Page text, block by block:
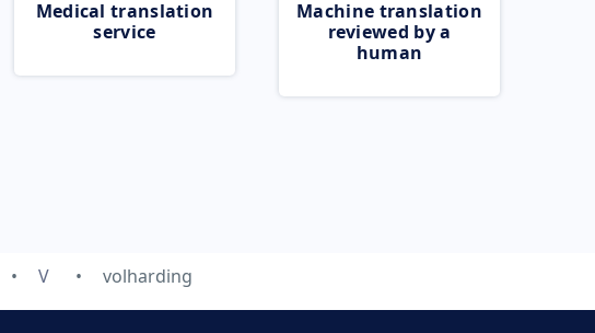
Medical translation
service
Machine translation
reviewed by a
human
V volharding